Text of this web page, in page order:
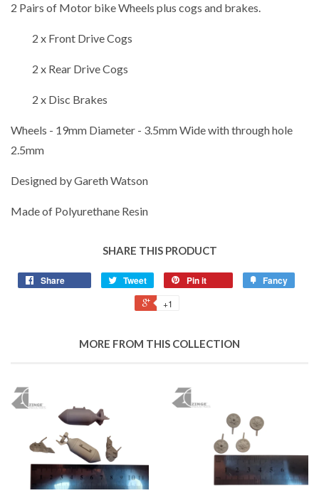
2 Pairs of Motor bike Wheels plus cogs and brakes.
2 x Front Drive Cogs
2 x Rear Drive Cogs
2 x Disc Brakes
Wheels - 19mm Diameter - 3.5mm Wide with through hole
2.5mm
Designed by Gareth Watson
Made of Polyurethane Resin
SHARE THIS PRODUCT
Share Tweet Pin it Fancy
+1
MORE FROM THIS COLLECTION